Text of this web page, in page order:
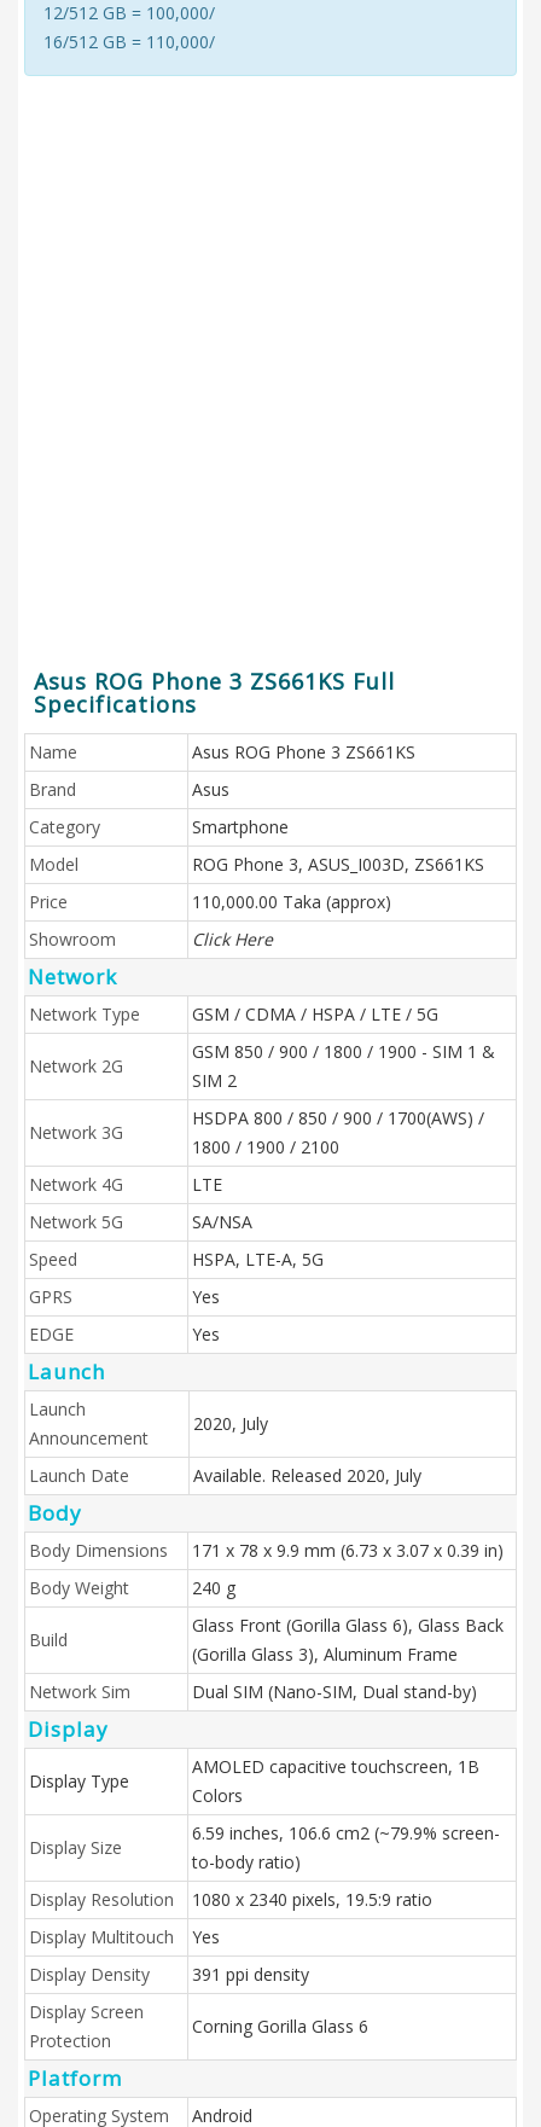
12/512 GB = 100,000/
16/512 GB = 110,000/
Asus ROG Phone 3 ZS661KS Full
Specifications
Name
Asus ROG Phone 3 ZS661KS
Brand
Asus
Category
Smartphone
Model
ROG Phone 3, ASUS_I003D, ZS661KS
Price
110,000.00 Taka (approx)
Showroom
Click Here
Network
Network Type GSM / CDMA / HSPA / LTE / 5G
Network 2G
GSM 850 / 900 / 1800 / 1900 - SIM 1 &
SIM 2
Network 3G
HSDPA 800 / 850 / 900 / 1700(AWS) /
1800 / 1900 / 2100
Network 4G
LTE
Network 5G
SA/NSA
Speed
HSPA, LTE-A, 5G
GPRS
Yes
EDGE
Yes
Launch
Launch
Announcement
2020, July
Launch Date Available. Released 2020, July
Body
Body Dimensions
171 x 78 x 9.9 mm (6.73 x 3.07 x 0.39 in)
Body Weight
240 g
Build
Glass Front (Gorilla Glass 6), Glass Back
(Gorilla Glass 3), Aluminum Frame
Network Sim
Dual SIM (Nano-SIM, Dual stand-by)
Display
Display Type
AMOLED capacitive touchscreen, 1B
Colors
Display Size
6.59 inches, 106.6 cm2 (~79.9% screen-
to-body ratio)
Display Resolution
1080 x 2340 pixels, 19.5:9 ratio
Display Multitouch
Yes
Display Density
391 ppi density
Display Screen
Protection
Corning Gorilla Glass 6
Platform
Operating System Android